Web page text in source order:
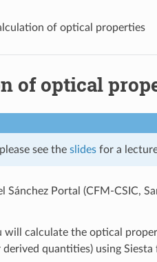
of optical properties
of optical
see the slidesfor a
Sánchez Portal (CFM-CSIC,
will calculate the optical
quantities) using